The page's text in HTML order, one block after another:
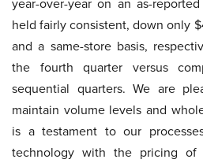
held fairly consistent, down only
and a same-store basis,
the fourth quarter versus
sequential quarters. We are
maintain volume levels and
is a testament to our
technology with the pricing of